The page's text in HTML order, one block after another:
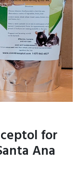
for
Ana